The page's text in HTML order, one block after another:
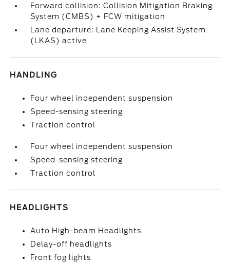
Forward collision: Collision Mitigation Braking
System (CMBS) + FCW mitigation
Lane departure: Lane Keeping Assist System
(LKAS) active
HANDLING
Four wheel independent suspension
Speed-sensing steering
Traction control
Four wheel independent suspension
Speed-sensing steering
Traction control
HEADLIGHTS
Auto High-beam Headlights
Delay-off headlights
Front fog lights